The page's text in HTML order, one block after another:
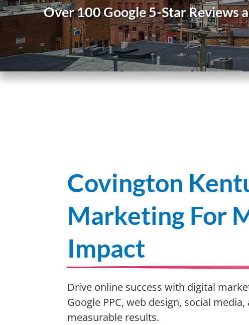
Over 100 Google 5-Star Reviews
Covington
Marketing For
Impact
Drive online success with digital
Google PPC, web design, social
measurable results.